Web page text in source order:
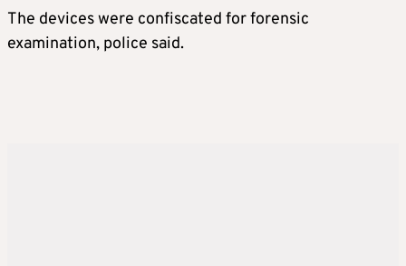
The devices were confiscated for forensic
examination, police said.